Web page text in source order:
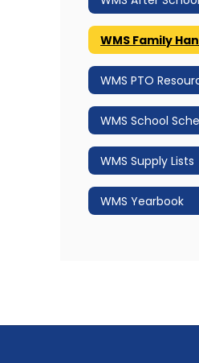
WMS Family
WMS PTO
WMS School
WMS Supply Lists
WMS Yearbook